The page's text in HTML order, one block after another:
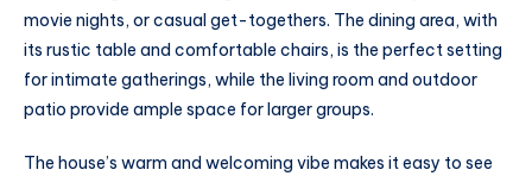
movie nights, or casual get-togethers. The dining area, with
its rustic table and comfortable chairs, is the perfect setting
for intimate gatherings, while the living room and outdoor
patio provide ample space for larger groups.
The house’s warm and welcoming vibe makes it easy to see